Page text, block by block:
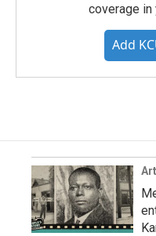
coverage in
Add